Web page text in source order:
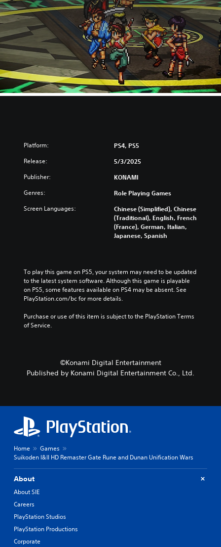
Platform: PS4, PS5
Release: 5/3/2025
Publisher: KONAMI
Genres: Role Playing Games
Screen Languages:
Chinese (Simplified), Chinese
(Traditional), English, French
(France), German, Italian,
Japanese, Spanish
To play this game on PS5, your system may need to be updated
to the latest system software. Although this game is playable
on PS5, some features available on PS4 may be absent. See
PlayStation.com/bc for more details.
Purchase or use of this item is subject to the PlayStation Terms
of Service.
©Konami Digital Entertainment
Published by Konami Digital Entertainment Co., Ltd.
Home
Games
Suikoden I&II HD Remaster Gate Rune and Dunan Unification Wars
About
About SIE
Careers
PlayStation Studios
PlayStation Productions
Corporate